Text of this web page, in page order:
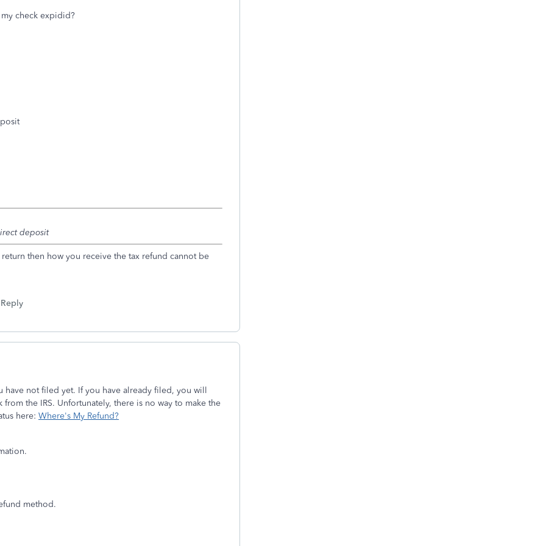
check expidid?
deposit
then how you receive the tax refund cannot be
Reply
not filed yet. If you have already filed, you will
the IRS. Unfortunately, there is no way to make the
here: Where's My Refund?
method.